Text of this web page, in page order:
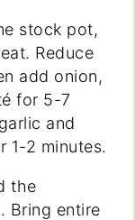
stock pot,
Reduce
add onion,
for 5-7
and
1-2 minutes.
the
Bring entire